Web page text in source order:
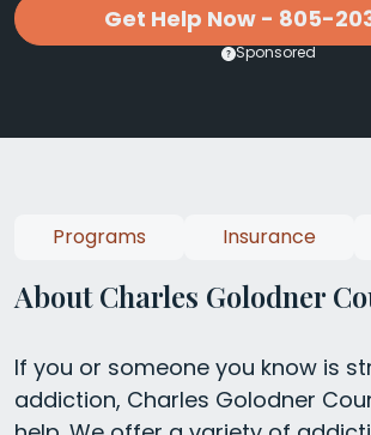
Get Help Now - 805-
Sponsored
About Charles Golodner
If you or someone you know is
addiction, Charles Golodner
Programs Insurance